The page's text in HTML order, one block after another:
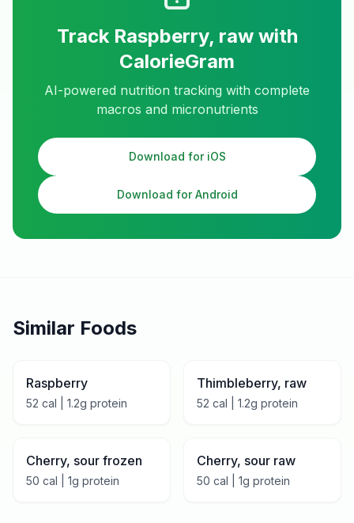
Track Raspberry, rawwith
CalorieGram
AI-powered nutrition tracking with complete
macros and micronutrients
Download for iOS
Download for Android
Similar Foods
Raspberry
52 cal | 1.2g protein
Thimbleberry, raw
52 cal | 1.2g protein
Cherry, sour frozen
50 cal | 1g protein
Cherry, sour raw
50 cal | 1g protein